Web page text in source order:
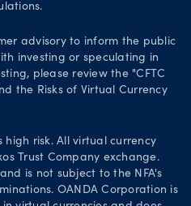
advisory to inform the public
investing or speculating in
please review the "CFTC
the Risks of Virtual Currency
high risk. All virtual currency
Trust Company exchange.
is not subject to the NFA's
OANDA Corporation is